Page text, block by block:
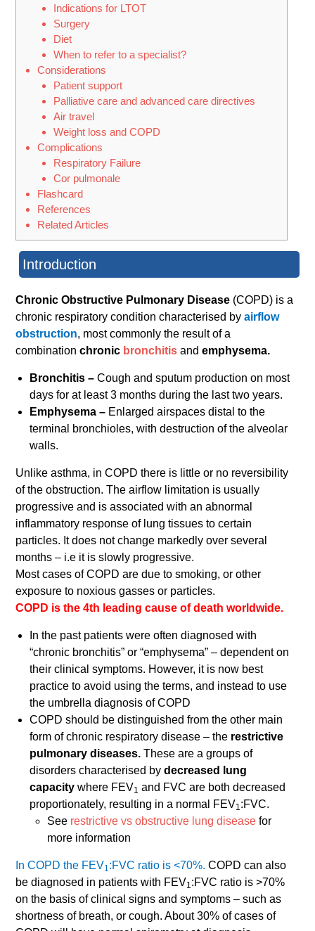
Indications for LTOT
Surgery
Diet
When to refer to a specialist?
Considerations
Patient support
Palliative care and advanced care directives
Air travel
Weight loss and COPD
Complications
Respiratory Failure
Cor pulmonale
Flashcard
References
Related Articles
Introduction
Chronic Obstructive Pulmonary Disease (COPD) is a
chronic respiratory condition characterised byairflow
obstruction, most commonly the result of a
combinationchronic bronchitis andemphysema.
Bronchitis –Cough and sputum production on most
days for at least 3 months during the last two years.
Emphysema – Enlarged airspaces distal to the
terminal bronchioles, with destruction of the alveolar
walls.
Unlike asthma, in COPD there is little or no reversibility
of the obstruction. The airflow limitation is usually
progressive and is associated with an abnormal
inflammatory response of lung tissues to certain
particles. It does not change markedly over several
months – i.e it is slowly progressive.
Most cases of COPD are due to smoking, or other
exposure to noxious gasses or particles.
COPD is the 4th leading cause of death worldwide.
In the past patients were often diagnosed with
“chronic bronchitis” or “emphysema” – dependent on
their clinical symptoms. However, it is now best
practice to avoid using the terms, and instead to use
the umbrella diagnosis of COPD
COPD should be distinguished from the other main
form of chronic respiratory disease – the restrictive
pulmonary diseases.These are a groups of
disorders characterised bydecreased lung
capacity where FEV1 and FVC are both decreased
proportionately, resulting in a normal FEV1:FVC.
See restrictive vs obstructive lung disease for
more information
In COPD the FEV1:FVC ratio is <70%.COPD can also
be diagnosed in patients with FEV1:FVC ratio is >70%
on the basis of clinical signs and symptoms – such as
shortness of breath, or cough. About 30% of cases of